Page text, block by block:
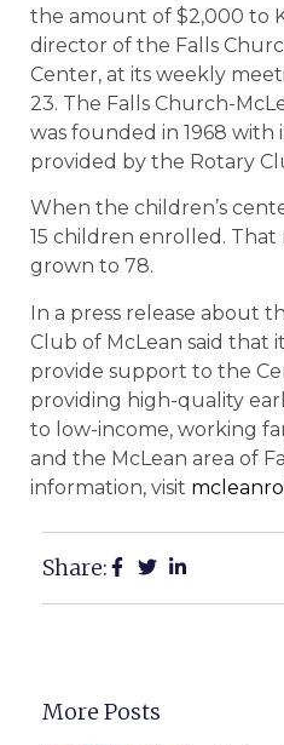
the amount of $2,000 to
director of the Falls
Center, at its weekly
23. The Falls Church-
was founded in 1968 with
provided by the Rotary
When the children’s
15 children enrolled.
grown to 78.
In a press release about
Club of McLean said that
provide support to the
providing high-quality
to low-income, working
and the McLean area of
information, visit
Share:
More Posts